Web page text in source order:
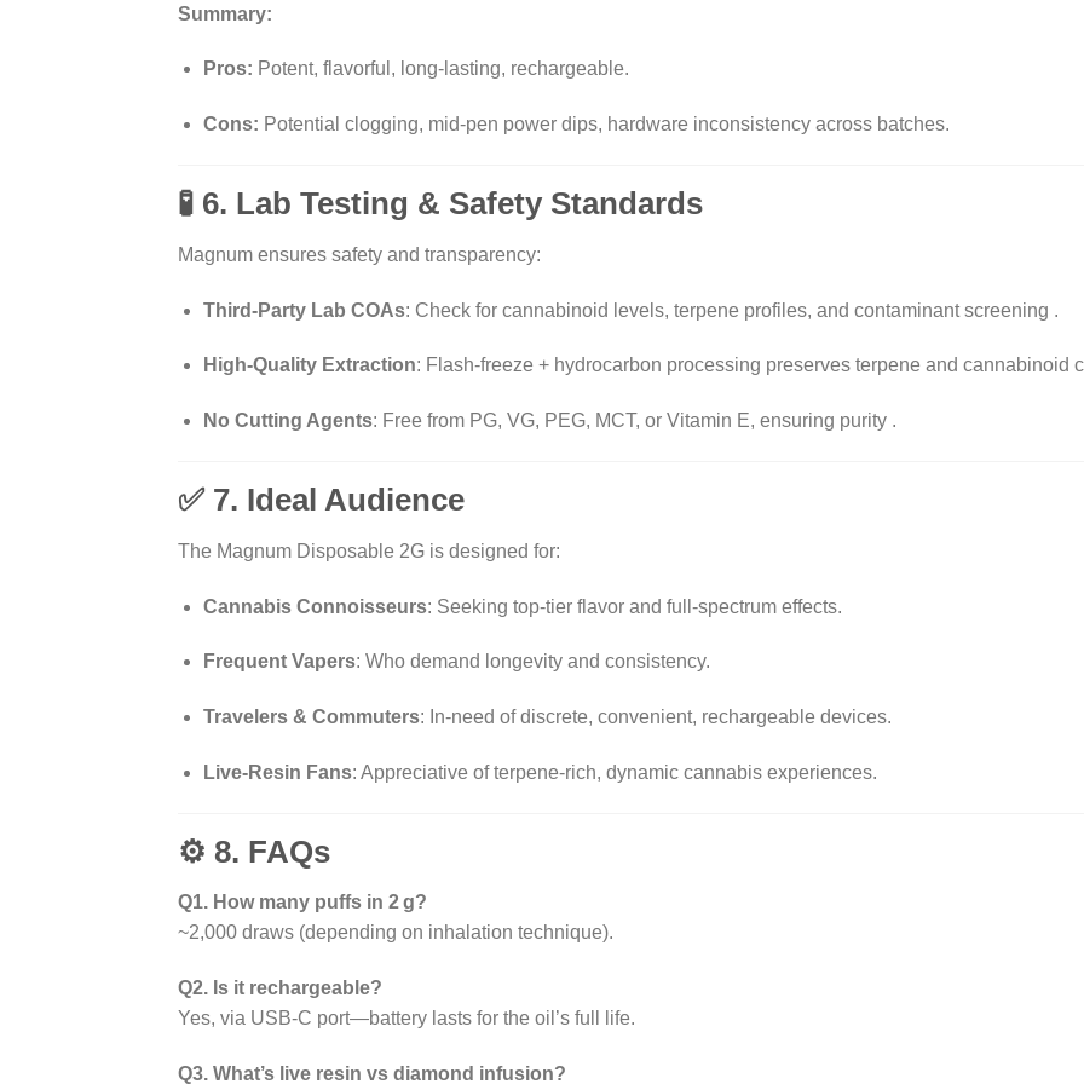
Summary:
Pros: Potent, flavorful, long-lasting, rechargeable.
Cons: Potential clogging, mid-pen power dips, hardware inconsistency across batches.
🧪 6. Lab Testing & Safety Standards
Magnum ensures safety and transparency:
Third-Party Lab COAs: Check for cannabinoid levels, terpene profiles, and contaminant screening .
High-Quality Extraction: Flash-freeze + hydrocarbon processing preserves terpene and cannabinoid
No Cutting Agents: Free from PG, VG, PEG, MCT, or Vitamin E, ensuring purity.
✅ 7. Ideal Audience
The Magnum Disposable 2G is designed for:
Cannabis Connoisseurs: Seeking top-tier flavor and full-spectrum effects.
Frequent Vapers: Who demand longevity and consistency.
Travelers & Commuters: In-need of discrete, convenient, rechargeable devices.
Live-Resin Fans: Appreciative of terpene-rich, dynamic cannabis experiences.
⚙️ 8. FAQs
Q1. How many puffs in 2 g?
~2,000 draws (depending on inhalation technique).
Q2. Is it rechargeable?
Yes, via USB-C port—battery lasts for the oil’s full life.
Q3. What’s live resin vs diamond infusion?